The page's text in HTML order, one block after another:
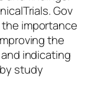
Gov
importance
the
indicating
study